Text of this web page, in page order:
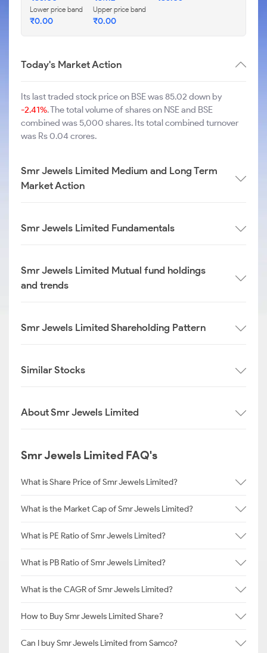
Lower price band
₹0.00
Upper price band
₹0.00
Today's Market Action
Its last traded stock price on BSE was 85.02 down by
-2.41%. The total volume of shares on NSE and BSE
combined was 5,000 shares. Its total combined turnover
was Rs 0.04 crores.
Smr Jewels Limited Medium and Long Term
Market Action
Smr Jewels Limited Fundamentals
Smr Jewels Limited Mutual fund holdings
and trends
Smr Jewels Limited Shareholding Pattern
Similar Stocks
About Smr Jewels Limited
Smr Jewels Limited FAQ's
What is Share Price of Smr Jewels Limited?
What is the Market Cap of Smr Jewels Limited?
What is PE Ratio of Smr Jewels Limited?
What is PB Ratio of Smr Jewels Limited?
What is the CAGR of Smr Jewels Limited?
How to Buy Smr Jewels Limited Share?
Can I buy Smr Jewels Limited from Samco?